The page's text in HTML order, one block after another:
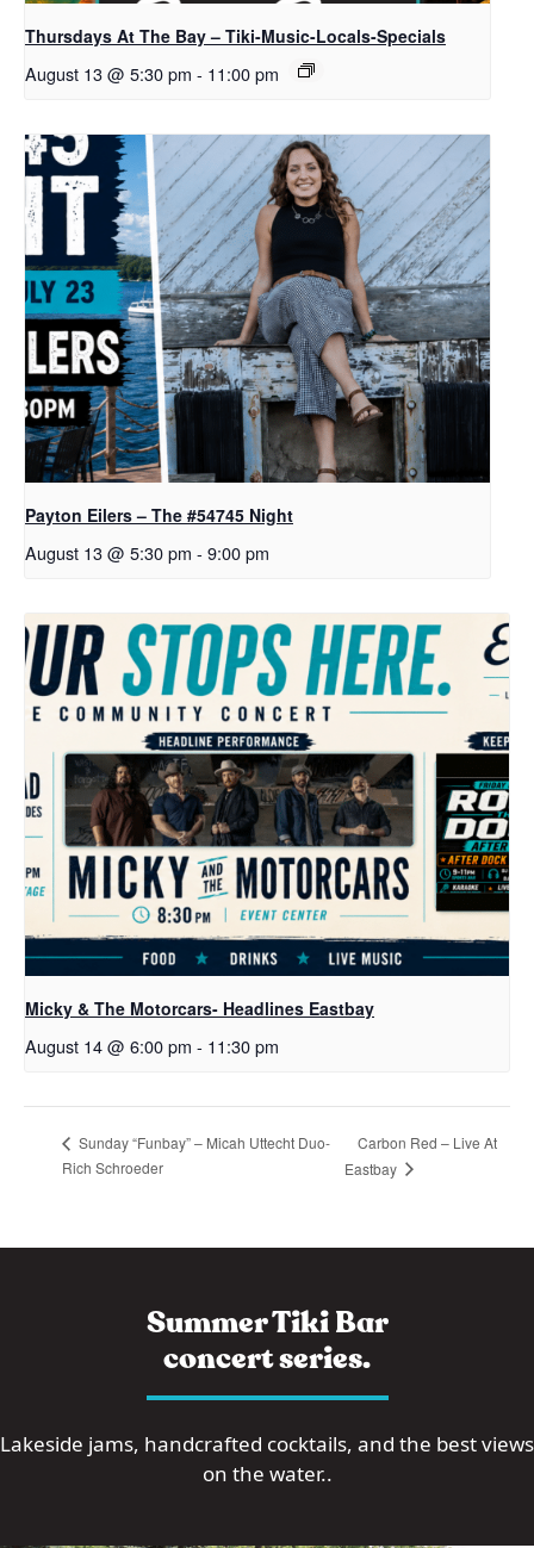
Thursdays At The Bay – Tiki-Music-Locals-Specials
August 13 @ 5:30 pm - 11:00 pm
Payton Eilers – The #54745 Night
August 13 @ 5:30 pm - 9:00 pm
Micky & The Motorcars- Headlines Eastbay
August 14 @ 6:00 pm - 11:30 pm
Sunday “Funbay” – Micah Uttecht Duo-
Rich Schroeder
Carbon Red – Live At
Eastbay
Summer Tiki Bar
concert series.
Lakeside jams, handcrafted cocktails, and the best views
on the water..